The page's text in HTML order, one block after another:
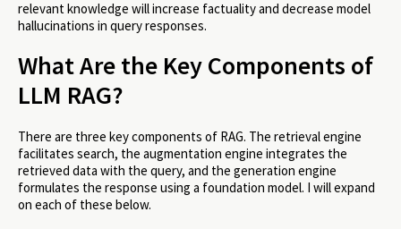
relevant knowledge will increase factuality and decrease model
hallucinations in query responses. ​​
What Are the Key Components of
LLM RAG?
There are three key components of RAG. The retrieval engine
facilitates search, the augmentation engine integrates the
retrieved data with the query, and the generation engine
formulates the response using a foundation model. I will expand
on each of these below.